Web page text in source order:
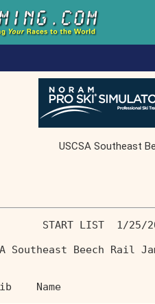
USCSA Southeast
START LIST  1/25/
USCSA Southeast
Bib    Name